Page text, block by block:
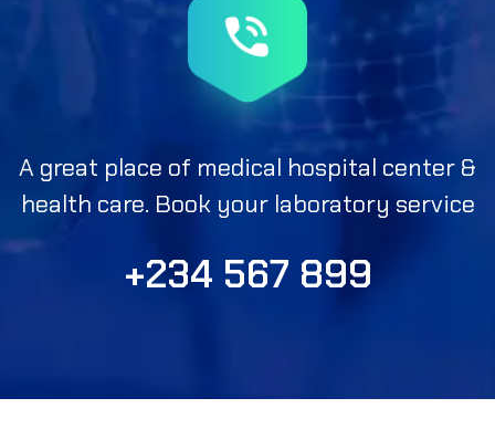
A great place of medical hospital center &
health care. Book your laboratory service
+234 567 899